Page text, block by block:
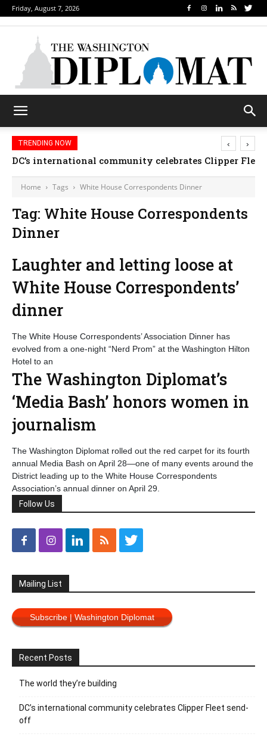
Friday, August 7, 2026
TRENDING NOW
DC’s international community celebrates Clipper
‹ ›
Home Tags White House Correspondents Dinner
Tag: White House Correspondents
Dinner
Laughter and letting loose at
White House Correspondents’
dinner
The White House Correspondents’ Association Dinner has
evolved from a one-night “Nerd Prom” at the Washington Hilton
Hotel to an
The Washington Diplomat’s
‘Media Bash’ honors women in
journalism
The Washington Diplomat rolled out the red carpet for its fourth
annual Media Bash on April 28—one of many events around the
District leading up to the White House Correspondents
Association’s annual dinner on April 29.
Follow Us
Mailing List
Subscribe | Washington Diplomat
Recent Posts
The world they’re building
DC’s international community celebrates Clipper Fleet send-
off